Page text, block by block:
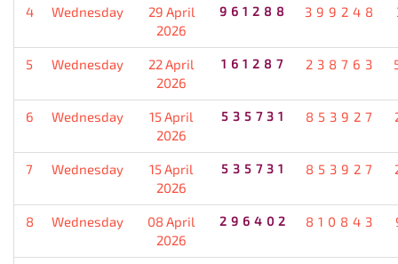
4 Wednesday
29 April
2026
961288 399248
5 Wednesday
22 April
2026
161287 238763
6 Wednesday
15 April
2026
535731 853927
7 Wednesday
15 April
2026
535731 853927
8 Wednesday
08 April
2026
296402 810843